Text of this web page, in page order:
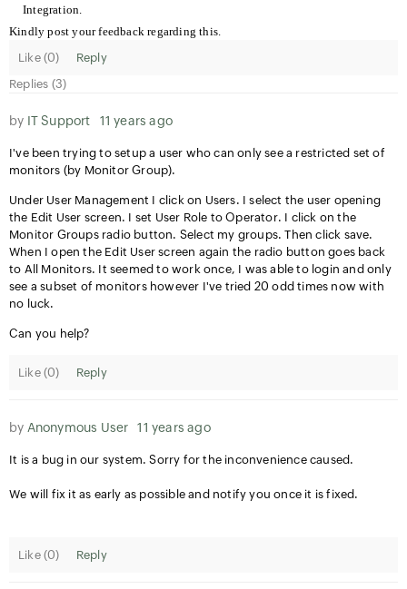
Integration.
Kindly post your feedback regarding this.
Like (0)
Reply
Replies (3)
by IT Support 11 years ago
I've been trying to setup a user who can only see a restricted set of
monitors (by Monitor Group).
Under User Management I click on Users. I select the user opening
the Edit User screen. I set User Role to Operator. I click on the
Monitor Groups radio button. Select my groups. Then click save.
When I open the Edit User screen again the radio button goes back
to All Monitors. It seemed to work once, I was able to login and only
see a subset of monitors however I've tried 20 odd times now with
no luck.
Can you help?
Like (0) Reply
by Anonymous User 11 years ago
It is a bug in our system. Sorry for the inconvenience caused.
We will fix it as early as possible and notify you once it is fixed.
Like (0) Reply